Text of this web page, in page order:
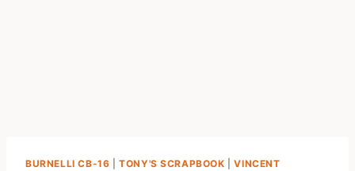
BURNELLI CB-16 |TONY'S SCRAPBOOK |VINCENT